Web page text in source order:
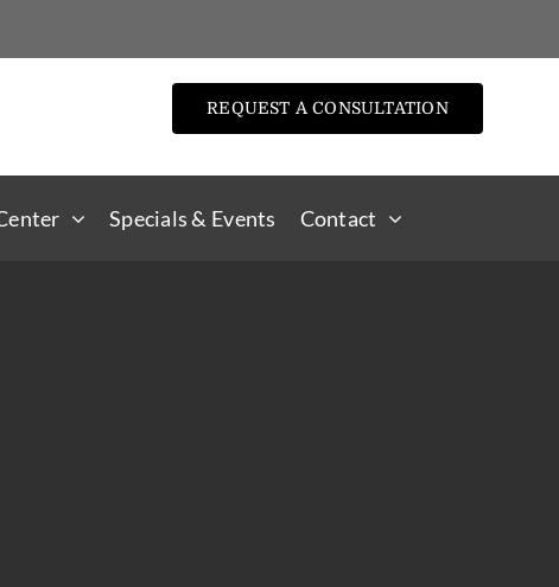
REQUEST A CONSULTATION
Specials & Events Contact